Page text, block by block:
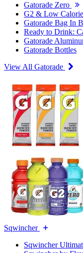
Gatorade Zero
G2 & Low Calorie
Gatorade Bag In
Ready to Drink:
Gatorade
Gatorade Bottles
View All Gatorade
Sqwincher
Sqwincher